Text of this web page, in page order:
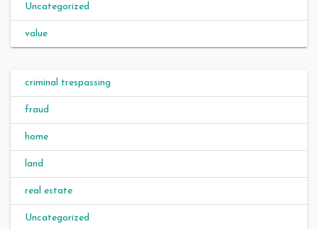
Uncategorized
value
criminal trespassing
fraud
home
land
real estate
Uncategorized